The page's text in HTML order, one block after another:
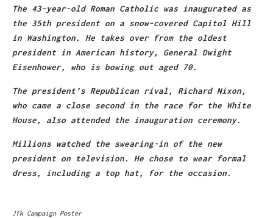
The 43-year-old Roman Catholic was inaugurated as
the 35th president on a snow-covered Capitol Hill
in Washington. He takes over from the oldest
president in American history, General Dwight
Eisenhower, who is bowing out aged 70.
The president’s Republican rival, Richard Nixon,
who came a close second in the race for the White
House, also attended the inauguration ceremony.
Millions watched the swearing-in of the new
president on television. He chose to wear formal
dress, including a top hat, for the occasion.
Jfk Campaign Poster